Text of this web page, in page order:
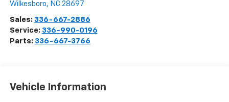
Wilkesboro, NC 28697
Sales: 336-667-2886
Service: 336-990-0196
Parts: 336-667-3766
Vehicle Information